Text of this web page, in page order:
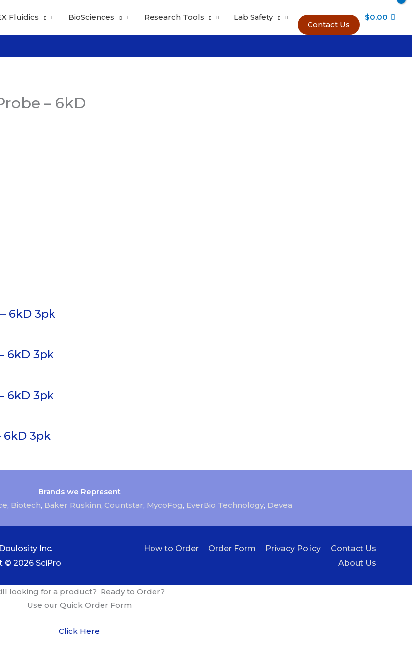
Fluidics BioSciences Research Tools Lab Safety
Contact Us
$0.00
– 6kD
6kD 3pk
6kD 3pk
6kD 3pk
6kD 3pk
Brands we Represent
, Biotech, Baker Ruskinn, Countstar, MycoFog, EverBio Technology, Devea
Inc.
© 2026 SciPro
How to Order Order Form Privacy Policy
Contact Us
About Us
looking for a product? Ready to Order?
Use our Quick Order Form
Click Here